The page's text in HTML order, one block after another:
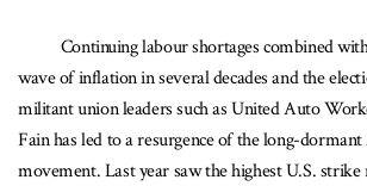
Continuing labour shortages combined
wave of inflation in several decades and the
militant union leaders such as United Auto
Fain has led to a resurgence of the long-
movement. Last year saw the highest U.S. strike